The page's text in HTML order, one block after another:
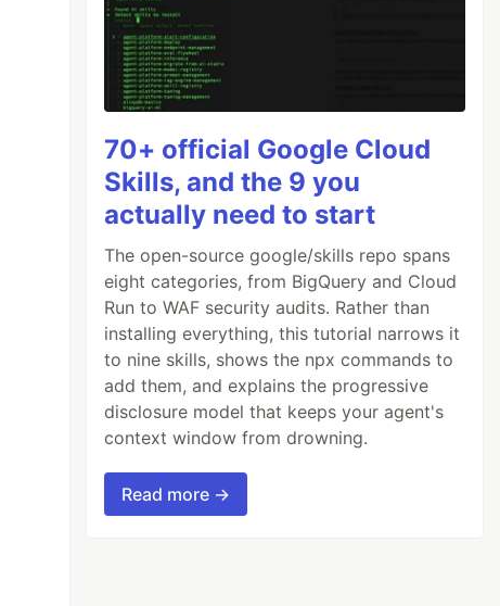
70+ official Google Cloud
Skills, and the 9 you
actually need to start
The open-source google/skills repo spans
eight categories, from BigQuery and Cloud
Run to WAF security audits. Rather than
installing everything, this tutorial narrows it
to nine skills, shows the npx commands to
add them, and explains the progressive
disclosure model that keeps your agent's
context window from drowning.
Read more →